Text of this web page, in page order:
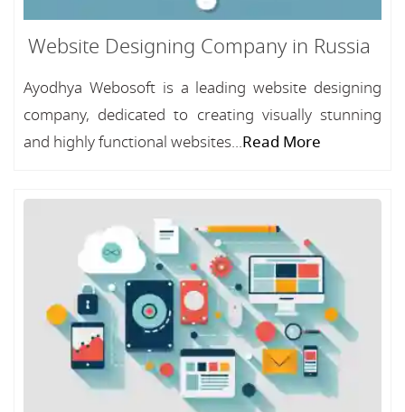
Website Designing Company in Russia
Ayodhya Webosoft is a leading website designing
company, dedicated to creating visually stunning
and highly functional websites...Read More